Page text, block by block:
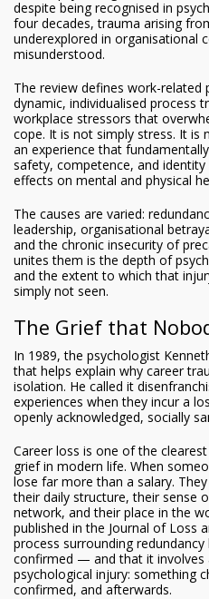
despite being recognised in
four decades, trauma arising
underexplored in
misunderstood.
The review defines work-related
dynamic, individualised process
workplace stressors that
cope. It is not simply stress. It is
an experience that
safety, competence, and
effects on mental and physical
The causes are varied:
leadership, organisational
and the chronic insecurity of
unites them is the depth of
and the extent to which that
simply not seen.
The Grief that
In 1989, the psychologist
that helps explain why career
isolation. He called it
experiences when they incur a
openly acknowledged, socially
Career loss is one of the
grief in modern life. When
lose far more than a salary.
their daily structure, their sense
network, and their place in the
published in the Journal of Loss
process surrounding
confirmed — and that it involves
psychological injury: something
confirmed, and afterwards.